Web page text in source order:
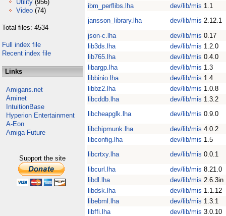
Utility (956)
Video (74)
Total files: 4534
Full index file
Recent index file
Links
Amigans.net
Aminet
IntuitionBase
Hyperion Entertainment
A-Eon
Amiga Future
Support the site
ibm_perflibs.lha
dev/lib/mis 1.1
jansson_library.lha
dev/lib/mis 2.12.1
json-c.lha
dev/lib/mis 0.17
lib3ds.lha
dev/lib/mis 1.2.0
lib765.lha
dev/lib/mis 0.4.0
libargp.lha
dev/lib/mis 1.3
libbinio.lha
dev/lib/mis 1.4
libbz2.lha
dev/lib/mis 1.0.8
libcddb.lha
dev/lib/mis 1.3.2
libcheapglk.lha
dev/lib/mis 0.9.0
libchipmunk.lha
dev/lib/mis 4.0.2
libconfig.lha
dev/lib/mis 1.5
libcrtxy.lha
dev/lib/mis 0.0.1
libcurl.lha
dev/lib/mis 8.21.0
libdl.lha
dev/lib/mis 2.6.3in
libdsk.lha
dev/lib/mis 1.1.12
libebml.lha
dev/lib/mis 1.3.1
libffi.lha
dev/lib/mis 3.0.10